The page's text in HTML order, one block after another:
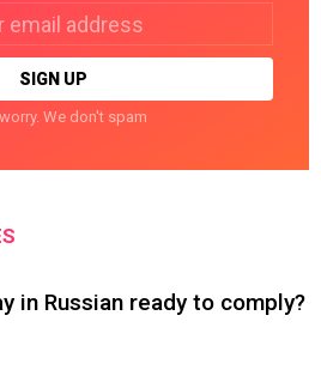
We don't spam
in Russian ready to comply?